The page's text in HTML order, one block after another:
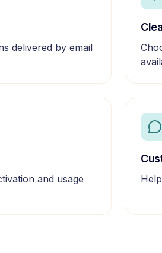
delivered by email
and usage